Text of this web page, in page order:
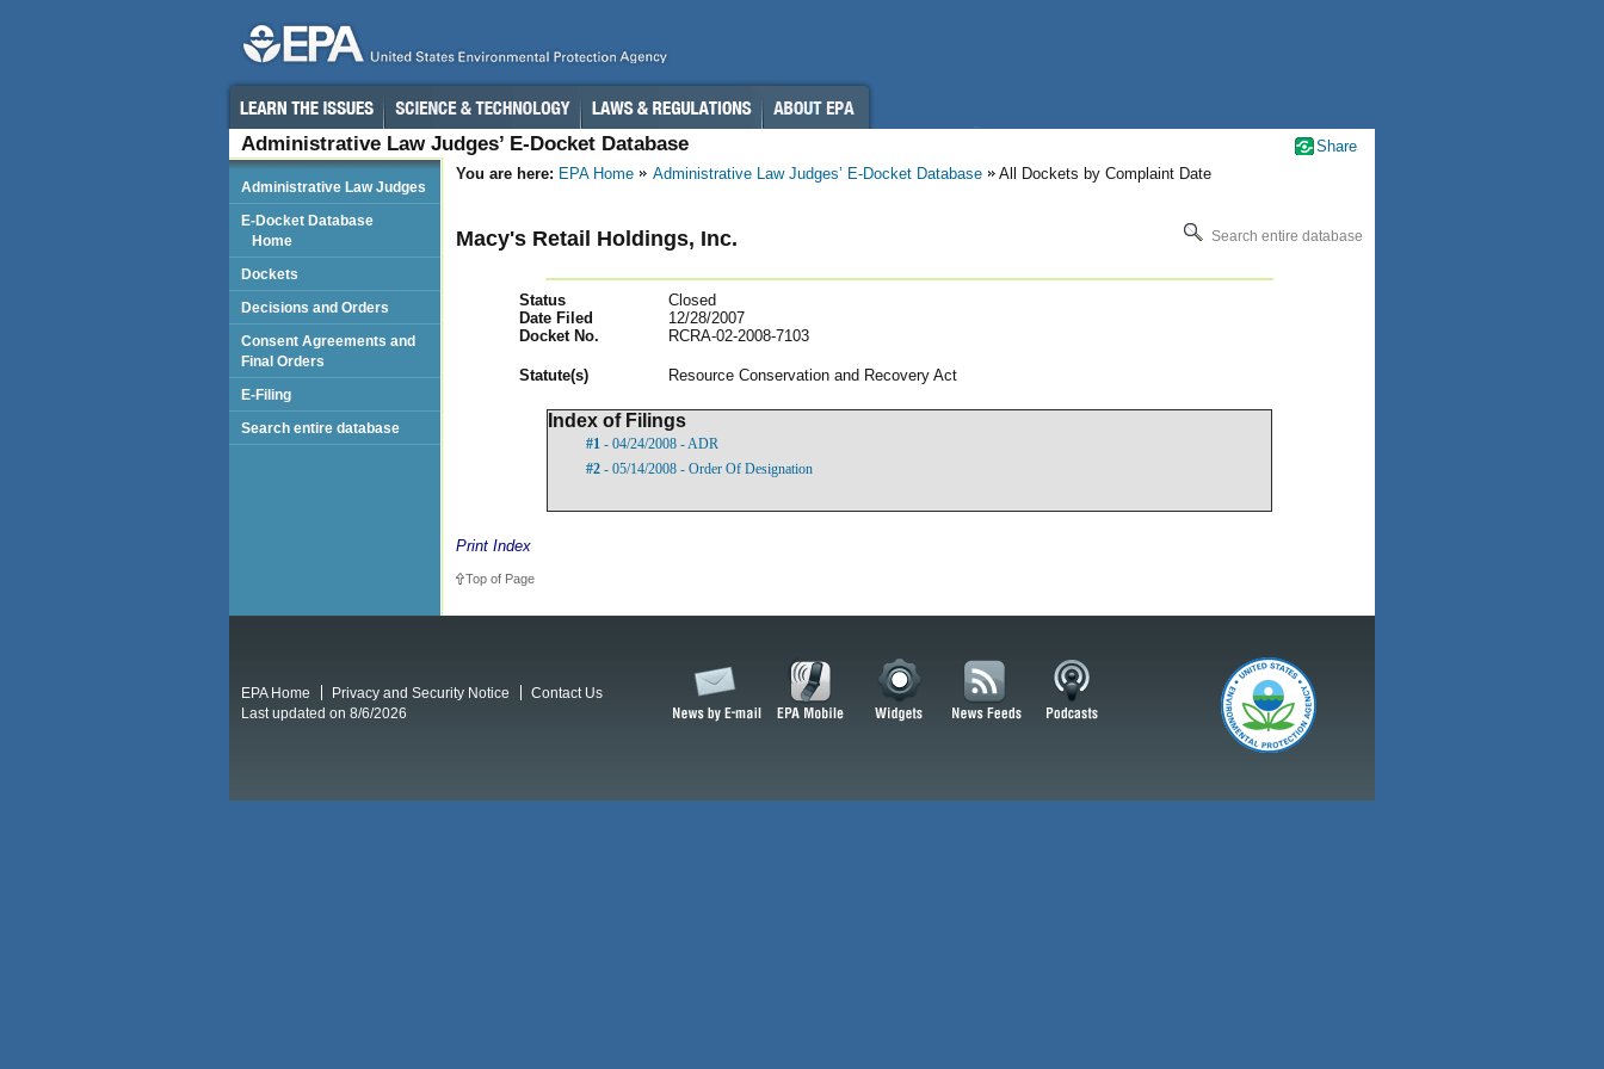
Administrative Law Judges’ E-Docket Database
You are here: EPA Home Administrative Law Judges’ E-Docket Database All Dockets by Complaint Date
Macy's Retail Holdings, Inc. Search entire database
Status
Closed
Date Filed
12/28/2007
Docket No.
RCRA-02-2008-7103
Statute(s) Resource Conservation and Recovery Act
Index of Filings
#1 - 04/24/2008 - ADR
#2 - 05/14/2008 - Order Of Designation
Print Index
Top of Page
Administrative Law Judges
E-Docket Database
Home
Dockets
Decisions and Orders
Consent Agreements and
Final Orders
E-Filing
Search entire database
Share
EPA Home Privacy and Security Notice
Contact Us
Last updated on 8/6/2026